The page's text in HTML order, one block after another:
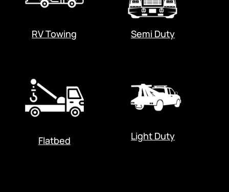
RV Towing Semi Duty
Flatbed Light Duty